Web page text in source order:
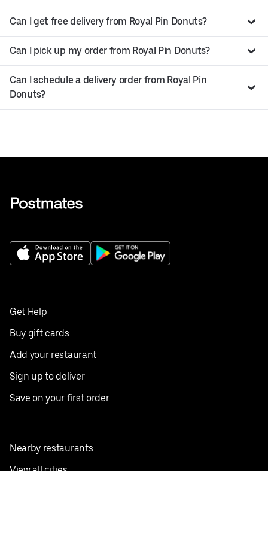
Can I get free delivery from Royal Pin Donuts?
Can I pick up my order from Royal Pin Donuts?
Can I schedule a delivery order from Royal Pin
Donuts?
Get Help
Buy gift cards
Add your restaurant
Sign up to deliver
Save on your first order
Nearby restaurants
View all cities